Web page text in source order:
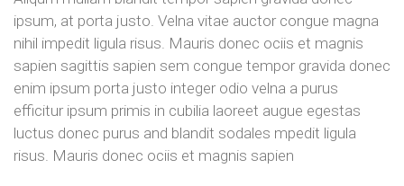
ipsum, at porta justo. Velna vitae auctor congue magna
nihil impedit ligula risus. Mauris donec ociis et magnis
sapien sagittis sapien sem congue tempor gravida donec
enim ipsum porta justo integer odio velna a purus
efficitur ipsum primis in cubilia laoreet augue egestas
luctus donec purus and blandit sodales mpedit ligula
risus. Mauris donec ociis et magnis sapien